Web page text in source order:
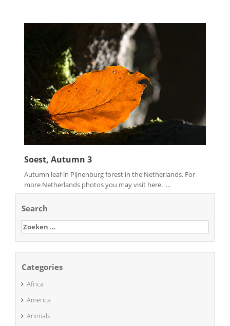
Soest, Autumn 3
Autumn leaf in Pijnenburg forest in the Netherlands. For
more Netherlands photos you may visit here. ...
Search
Zoeken
naar:
Categories
Africa
America
Animals